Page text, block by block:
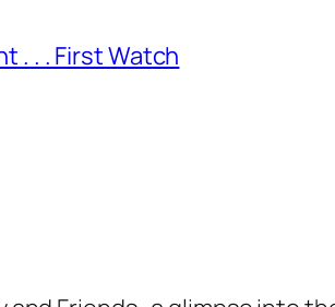
. . . First Watch